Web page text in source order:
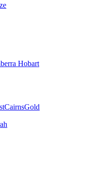
Hobart
CairnsGold